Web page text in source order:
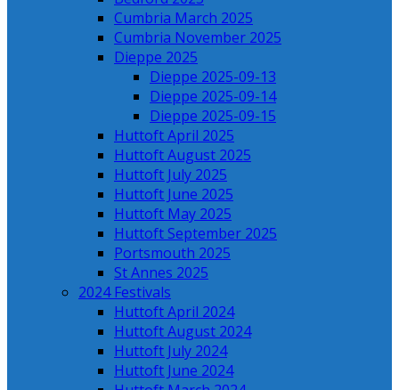
Cumbria March 2025
Cumbria November 2025
Dieppe 2025
Dieppe 2025-09-13
Dieppe 2025-09-14
Dieppe 2025-09-15
Huttoft April 2025
Huttoft August 2025
Huttoft July 2025
Huttoft June 2025
Huttoft May 2025
Huttoft September 2025
Portsmouth 2025
St Annes 2025
2024 Festivals
Huttoft April 2024
Huttoft August 2024
Huttoft July 2024
Huttoft June 2024